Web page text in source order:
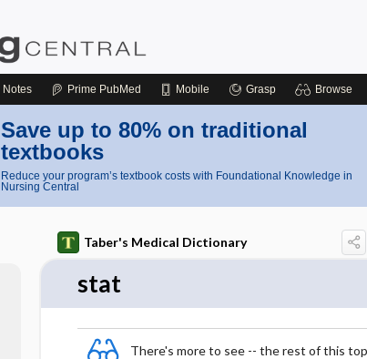
Notes Prime PubMed Mobile Grasp Browse
Save up to 80% on traditional
textbooks
Reduce your program’s textbook costs with Foundational Knowledge in
Nursing Central
Taber's Medical Dictionary
stat
There's more to see -- the rest of this